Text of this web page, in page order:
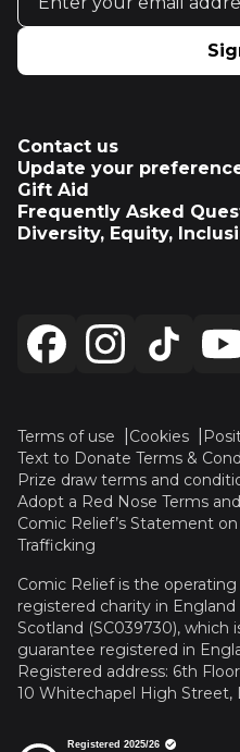
Contact us
Update your
Gift Aid
Frequently Asked
Diversity, Equity,
Terms of use Cookies
Text to Donate Terms &
Prize draw terms and
Adopt a Red Nose Terms
Comic Relief’s Statement
Trafficking
Comic Relief is the
registered charity in England
Scotland (SC039730), which
guarantee registered in
Registered address: 6th
10 Whitechapel High Street,